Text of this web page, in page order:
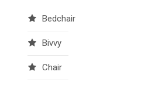
Bedchair
Bivvy
Chair